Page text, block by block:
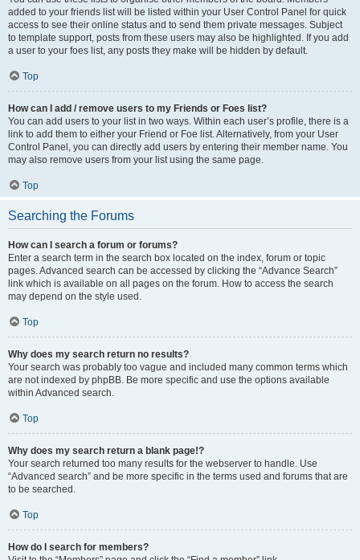
added to your friends list will be listed within your User Control Panel for quick
access to see their online status and to send them private messages. Subject
to template support, posts from these users may also be highlighted. If you add
a user to your foes list, any posts they make will be hidden by default.
Top
How can I add / remove users to my Friends or Foes list?
You can add users to your list in two ways. Within each user’s profile, there is a
link to add them to either your Friend or Foe list. Alternatively, from your User
Control Panel, you can directly add users by entering their member name. You
may also remove users from your list using the same page.
Top
Searching the Forums
How can I search a forum or forums?
Enter a search term in the search box located on the index, forum or topic
pages. Advanced search can be accessed by clicking the “Advance Search”
link which is available on all pages on the forum. How to access the search
may depend on the style used.
Top
Why does my search return no results?
Your search was probably too vague and included many common terms which
are not indexed by phpBB. Be more specific and use the options available
within Advanced search.
Top
Why does my search return a blank page!?
Your search returned too many results for the webserver to handle. Use
“Advanced search” and be more specific in the terms used and forums that are
to be searched.
Top
How do I search for members?